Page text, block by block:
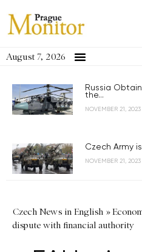
August 7, 2026
Russia
the...
NOVEMBER 21, 2023
Czech Army
NOVEMBER 21, 2023
Czech News in English »
dispute with financial authority